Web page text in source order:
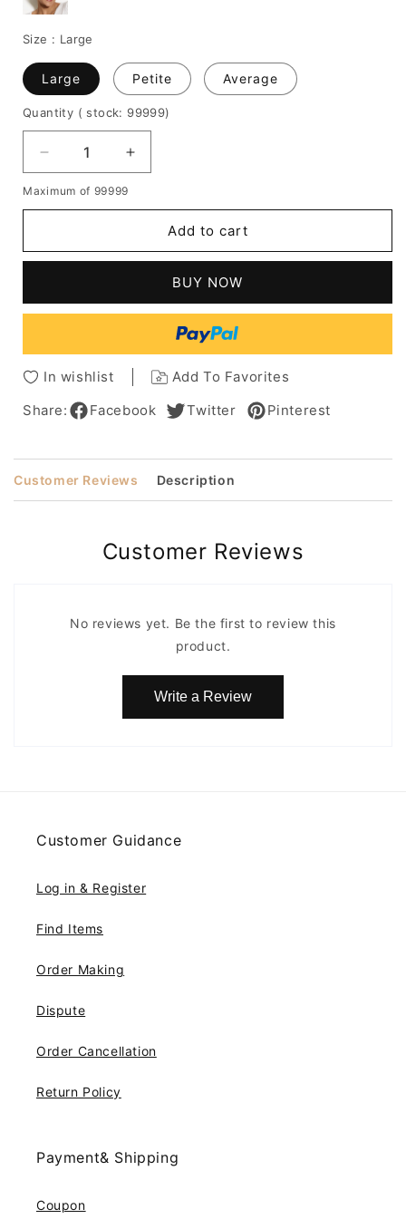
Size : Large
Large Petite Average
Quantity ( stock: 99999)
Decrease
quantity
for
Hair
With
Cut
Layers
Inches
Increase
quantity
Human
Hair
Straight
With
Cut
Layers
10
Inches
Maximum of 99999
Add to cart
BUY NOW
In wishlist
Add To Favorites
Share:
Facebook Twitter Pinterest
Customer Reviews Description
Customer Reviews
No reviews yet. Be the first to review this
product.
Write a Review
Customer Guidance
Log in & Register
Find Items
Order Making
Dispute
Order Cancellation
Return Policy
Payment& Shipping
Coupon